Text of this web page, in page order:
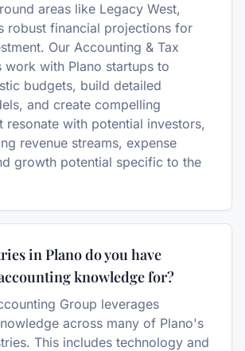
areas like Legacy West,
robust financial projections for
Our Accounting & Tax
work with Plano startups to
budgets, build detailed
and create compelling
resonate with potential investors,
revenue streams, expense
growth potential specific to the
in Plano do you have
knowledge for?
Group leverages
across many of Plano's
This includes technology and